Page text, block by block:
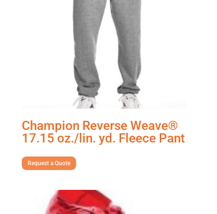
Champion Reverse Weave®
17.15 oz./lin. yd. Fleece Pant
Request a Quote